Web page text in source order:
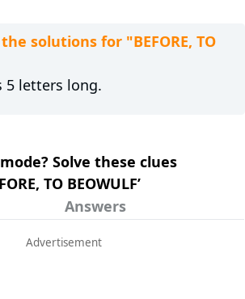
solutions for "BEFORE, TO
5 letters long.
Solve these clues
TO BEOWULF’
Answers